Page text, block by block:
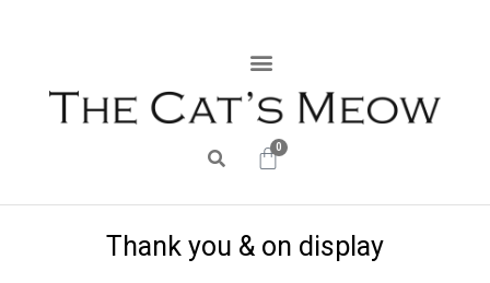
0
Thank you & on display